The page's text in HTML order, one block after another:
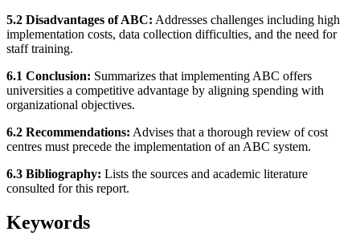
5.2 Disadvantages of ABC: Addresses challenges including high
implementation costs, data collection difficulties, and the need for
staff training.
6.1 Conclusion: Summarizes that implementing ABC offers
universities a competitive advantage by aligning spending with
organizational objectives.
6.2 Recommendations: Advises that a thorough review of cost
centres must precede the implementation of an ABC system.
6.3 Bibliography: Lists the sources and academic literature
consulted for this report.
Keywords